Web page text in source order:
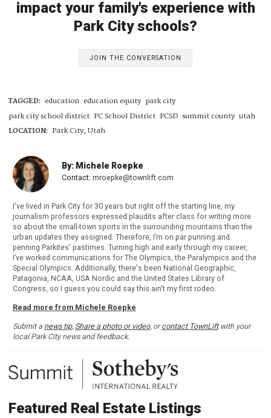
impact your family's experience with
Park City schools?
JOIN THE CONVERSATION
TAGGED: education education equity park city
park city school district PC School District PCSD summit county utah
LOCATION: Park City, Utah
By: Michele Roepke
Contact: mroepke@townlift.com
I've lived in Park City for 30 years but right off the starting line, my
journalism professors expressed plaudits after class for writing more
so about the small-town sports in the surrounding mountains than the
urban updates they assigned. Therefore, I’m on par punning and
penning Parkites' pastimes. Turning high and early through my career,
I’ve worked communications for The Olympics, the Paralympics and the
Special Olympics. Additionally, there's been National Geographic,
Patagonia, NCAA, USA Nordic and the United States Library of
Congress, so I guess you could say this ain't my first rodeo.
Read more from Michele Roepke
Submit a news tip, Share a photo or video, orcontact TownLiftwith your
local Park City news and feedback.
Featured Real Estate Listings